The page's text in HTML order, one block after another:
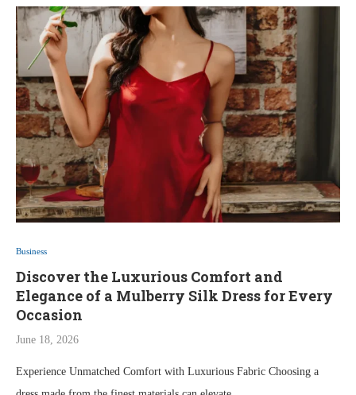
Business
Discover the Luxurious Comfort and
Elegance of a Mulberry Silk Dress for Every
Occasion
June 18, 2026
Experience Unmatched Comfort with Luxurious Fabric Choosing a